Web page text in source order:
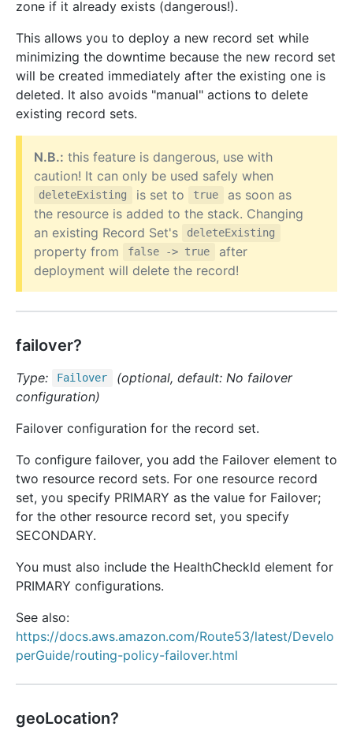
zone if it already exists (dangerous!).
This allows you to deploy a new record set while
minimizing the downtime because the new record set
will be created immediately after the existing one is
deleted. It also avoids "manual" actions to delete
existing record sets.
N.B.: this feature is dangerous, use with
caution! It can only be used safely when
deleteExisting is set to true
as soon as
the resource is added to the stack. Changing
an existing Record Set's
deleteExisting
property from false -> true
after
deployment will delete the record!
failover?
Type: Failover
(optional, default: No failover
configuration)
Failover configuration for the record set.
To configure failover, you add the Failover element to
two resource record sets. For one resource record
set, you specify PRIMARY as the value for Failover;
for the other resource record set, you specify
SECONDARY.
You must also include the HealthCheckId element for
PRIMARY configurations.
See also:
https://docs.aws.amazon.com/Route53/latest/Develo
perGuide/routing-policy-failover.html
geoLocation?